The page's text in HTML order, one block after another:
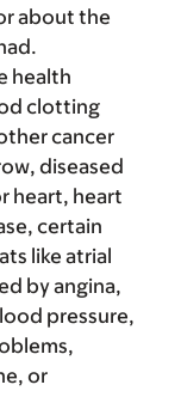
about the
health
clotting
cancer
diseased
heart, heart
certain
like atrial
by angina,
pressure,
or